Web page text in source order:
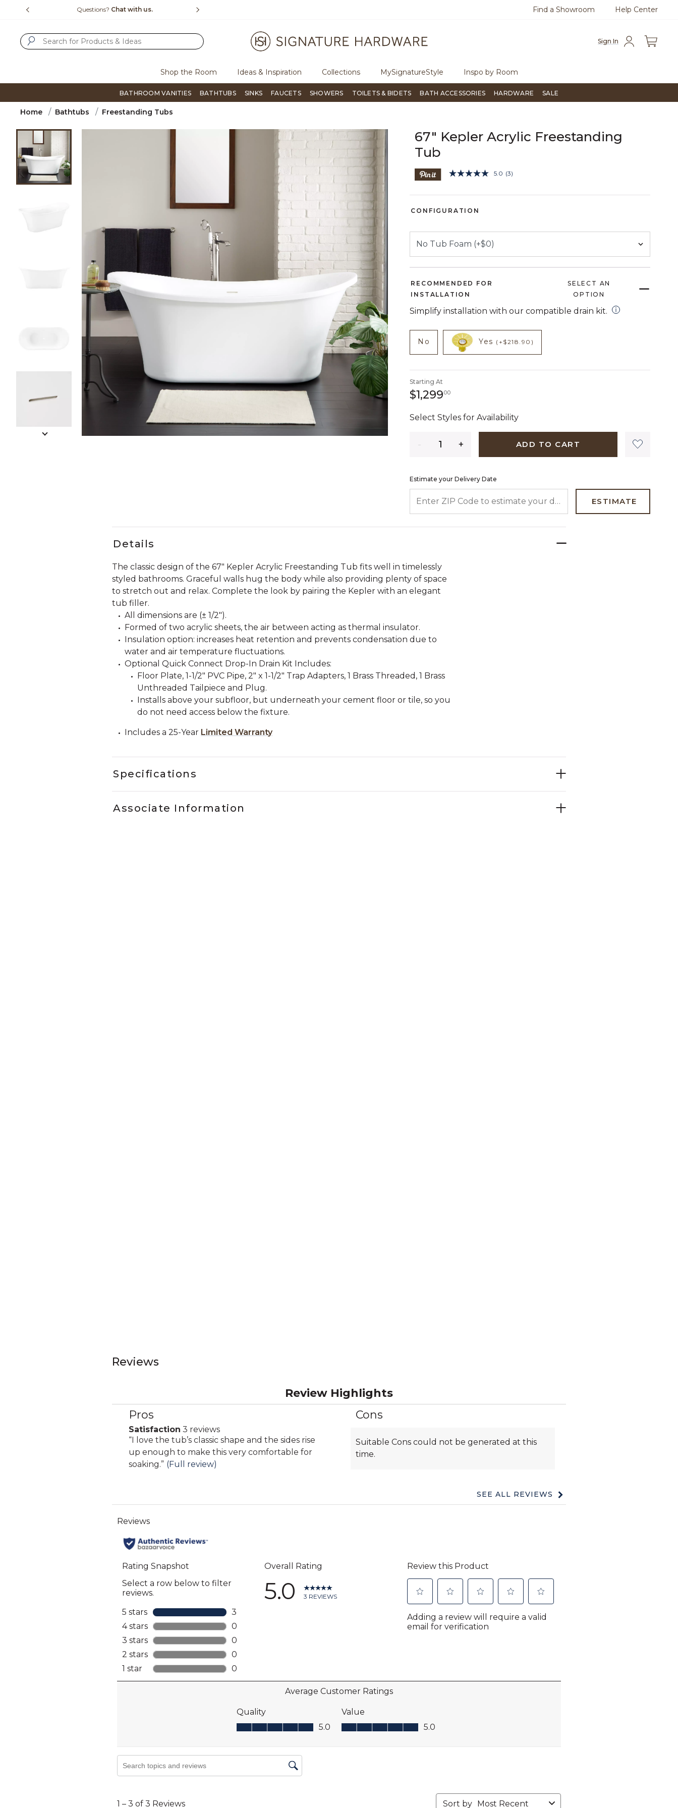
Questions? Chat with us. To place an order, call855-715-1800
Find a Showroom Help Center
Sign In
Shop the Room Ideas & Inspiration Collections MySignatureStyle Inspo by Room
BATHROOM VANITIES BATHTUBS SINKS FAUCETS SHOWERS TOILETS & BIDETS BATH ACCESSORIES HARDWARE SALE
Home Bathtubs Freestanding Tubs
Product Images
Slide slides 1 to 5 of 7
67" Kepler Acrylic Freestanding
Tub
3.6 out of 5 Customer Rating
5.0 Read
Reviews.
(3)
CONFIGURATION
RECOMMENDED FOR
INSTALLATION
SELECT AN
OPTION
Simplify installation with our compatible drain kit. open
product add on
No
NOT CHECKED
product add on
Yes (+$218.90)
NOT CHECKED
Starting At
$1,299001,299 dollars 00 cents
Select Styles for Availability
ADD TO CART
Estimate your Delivery Date
ESTIMATE
Details
The classic design of the 67" Kepler Acrylic Freestanding Tub fits well in timelessly
styled bathrooms. Graceful walls hug the body while also providing plenty of space
to stretch out and relax. Complete the look by pairing the Kepler with an elegant
tub filler.
All dimensions are (± 1/2").
Formed of two acrylic sheets, the air between acting as thermal insulator.
Insulation option: increases heat retention and prevents condensation due to
water and air temperature fluctuations.
Optional Quick Connect Drop-In Drain Kit Includes:
Floor Plate, 1-1/2" PVC Pipe, 2" x 1-1/2" Trap Adapters, 1 Brass Threaded, 1 Brass
Unthreaded Tailpiece and Plug.
Installs above your subfloor, but underneath your cement floor or tile, so you
do not need access below the fixture.
Includes a 25-Year Limited Warranty
Specifications
Associate Information
Reviews
Review Highlights
List
of
Pros
Highlights
Pros
satisfaction
3
reviews
Satisfaction 3 reviews
Review
snippet.
Click
“I love the tub’s classic shape and the sides rise
up enough to make this very comfortable for
soaking.” (Full review)
List
Cons
Highlights
Cons
Suitable Cons could not be generated at this
time.
SEE ALL REVIEWS
Click
to